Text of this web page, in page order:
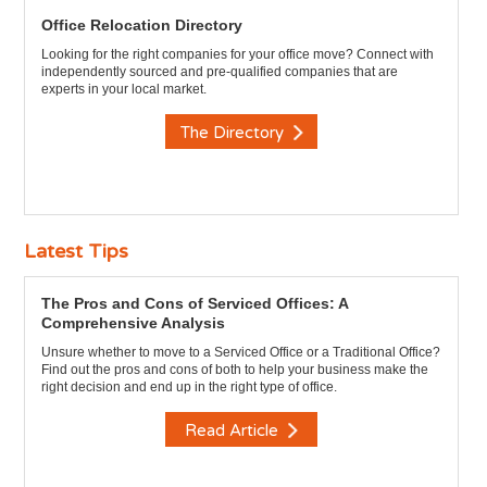
Office Relocation Directory
Looking for the right companies for your office move? Connect with
independently sourced and pre-qualified companies that are
experts in your local market.
The Directory
Latest Tips
The Pros and Cons of Serviced Offices: A
Comprehensive Analysis
Unsure whether to move to a Serviced Office or a Traditional Office?
Find out the pros and cons of both to help your business make the
right decision and end up in the right type of office.
Read Article